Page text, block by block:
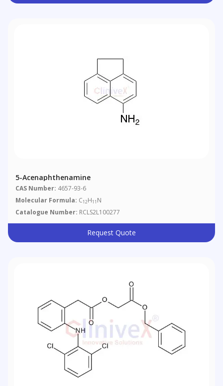
5-Acenaphthenamine
CAS Number: 4657-93-6
Molecular Formula: C12H11 N
Catalogue Number: RCLS2L100277
Request Quote